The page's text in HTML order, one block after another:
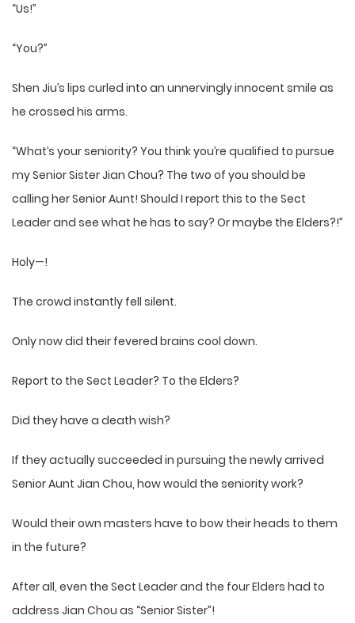
“Us!”
“You?”
Shen Jiu’s lips curled into an unnervingly innocent smile as
he crossed his arms.
“What’s your seniority? You think you’re qualified to pursue
my Senior Sister Jian Chou? The two of you should be
calling her Senior Aunt! Should I report this to the Sect
Leader and see what he has to say? Or maybe the Elders?!”
Holy—!
The crowd instantly fell silent.
Only now did their fevered brains cool down.
Report to the Sect Leader? To the Elders?
Did they have a death wish?
If they actually succeeded in pursuing the newly arrived
Senior Aunt Jian Chou, how would the seniority work?
Would their own masters have to bow their heads to them
in the future?
After all, even the Sect Leader and the four Elders had to
address Jian Chou as “Senior Sister”!